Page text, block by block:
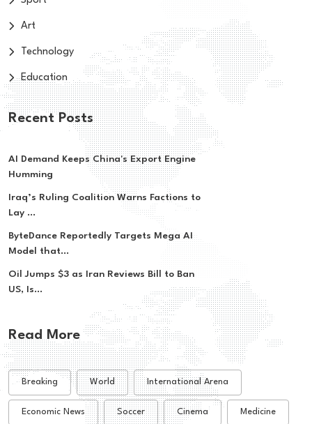
Art
Technology
Education
Recent Posts
AI Demand Keeps China's Export Engine
Humming
Iraq’s Ruling Coalition Warns Factions to
Lay ...
ByteDance Reportedly Targets Mega AI
Model that...
Oil Jumps $3 as Iran Reviews Bill to Ban
US, Is...
Read More
Breaking World International Arena
Economic News Soccer Cinema Medicine